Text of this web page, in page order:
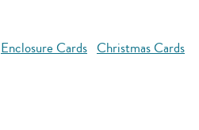
Enclosure Cards Christmas Cards